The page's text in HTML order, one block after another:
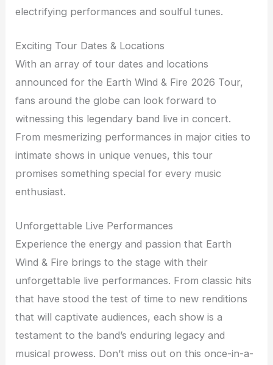
electrifying performances and soulful tunes.
Exciting Tour Dates & Locations
With an array of tour dates and locations
announced for the Earth Wind & Fire 2026 Tour,
fans around the globe can look forward to
witnessing this legendary band live in concert.
From mesmerizing performances in major cities to
intimate shows in unique venues, this tour
promises something special for every music
enthusiast.
Unforgettable Live Performances
Experience the energy and passion that Earth
Wind & Fire brings to the stage with their
unforgettable live performances. From classic hits
that have stood the test of time to new renditions
that will captivate audiences, each show is a
testament to the band’s enduring legacy and
musical prowess. Don’t miss out on this once-in-a-